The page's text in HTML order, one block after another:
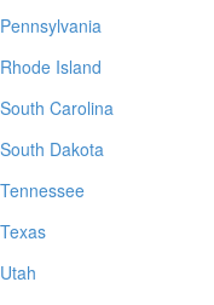
Pennsylvania
Rhode Island
South Carolina
South Dakota
Tennessee
Texas
Utah